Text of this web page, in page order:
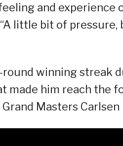
and
little bit of pressure,
round winning streak
made him reach the
Masters